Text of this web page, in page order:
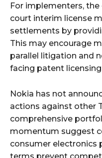
For implementers,
court interim license
settlements by
This may encourage
parallel litigation and
facing patent
Nokia has not
actions against other
comprehensive
momentum suggest
consumer electronics